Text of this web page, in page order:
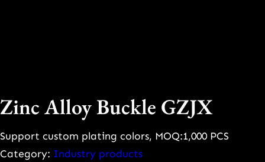
Zinc Alloy Buckle GZJX
Support custom plating colors, MOQ:1,000 PCS
Category: Industry products